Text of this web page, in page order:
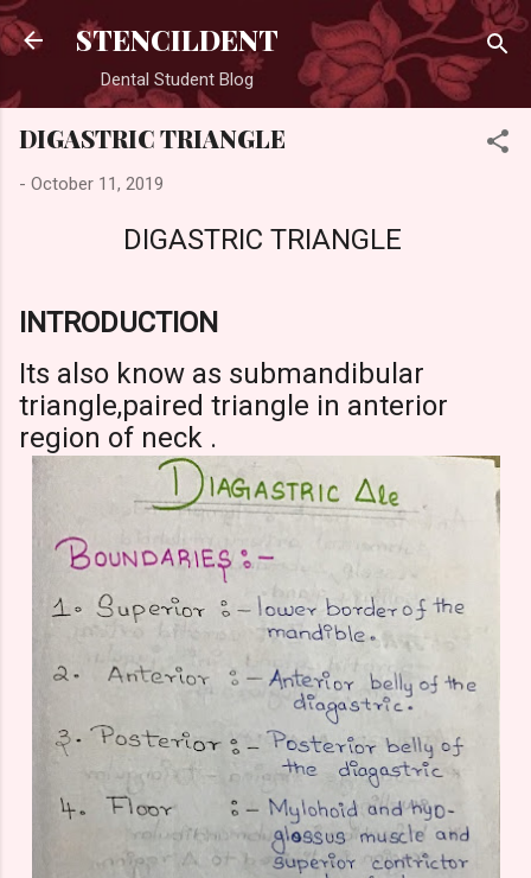
Skip to main content
STENCILDENT
Dental Student Blog
DIGASTRIC TRIANGLE
- October 11, 2019
DIGASTRIC TRIANGLE
INTRODUCTION
Its also know as submandibular
triangle,paired triangle in anterior
region of neck .